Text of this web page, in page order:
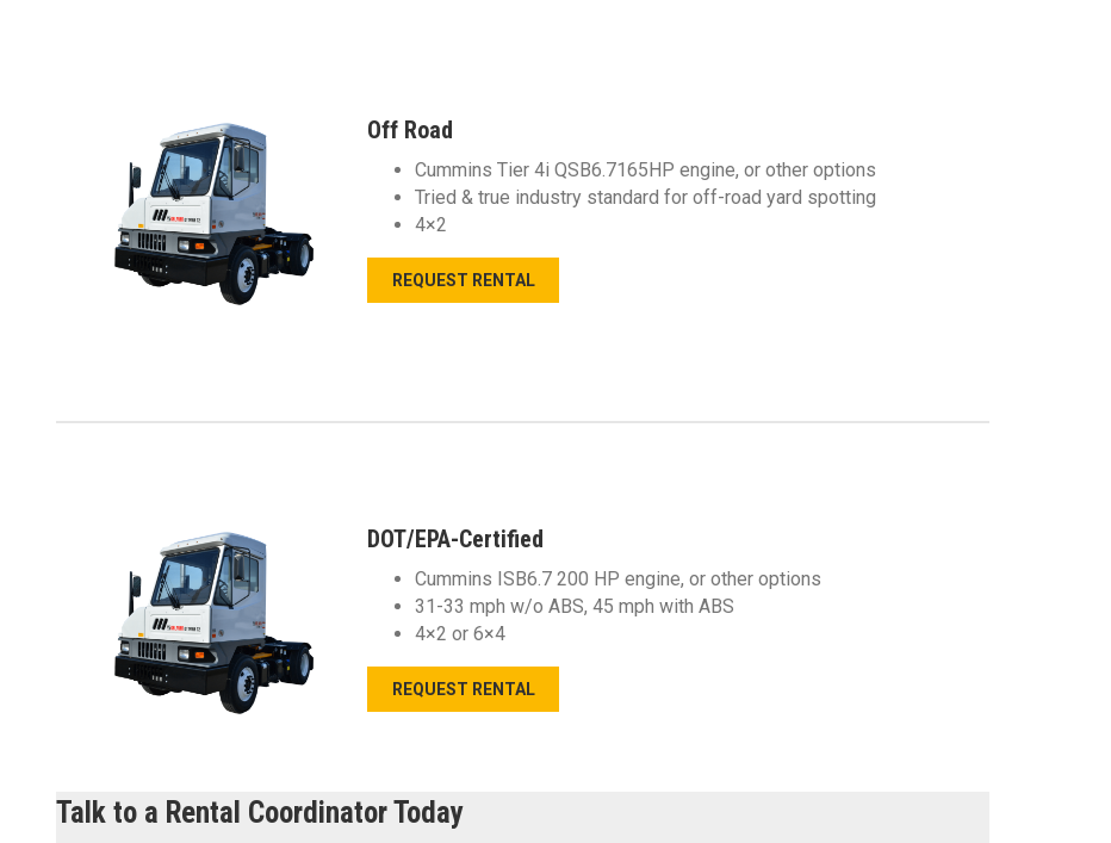
Off Road
Cummins Tier 4i QSB6.7165HP engine, or other options
Tried & true industry standard for off-road yard spotting
4×2
REQUEST RENTAL
DOT/EPA-Certified
Cummins ISB6.7 200 HP engine, or other options
31-33 mph w/o ABS, 45 mph with ABS
4×2 or 6×4
REQUEST RENTAL
Talk to a Rental Coordinator Today